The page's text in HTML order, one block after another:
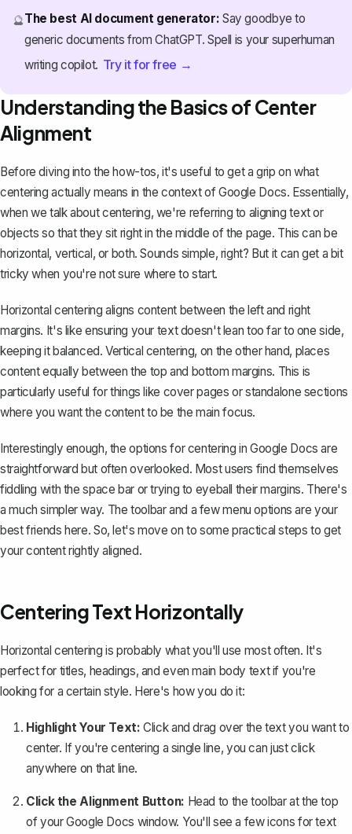
🔮The best AI document generator: Say goodbye to
generic documents from ChatGPT. Spell is your superhuman
writing copilot. Try it for free →
Understanding the Basics of Center
Alignment
Before diving into the how-tos, it's useful to get a grip on what
centering actually means in the context of Google Docs. Essentially,
when we talk about centering, we're referring to aligning textor
objects so that they sit right in the middle of the page. This can be
horizontal, vertical, or both. Sounds simple, right? But it can get a bit
tricky when you're not sure where to start.
Horizontal centering aligns content between the left and right
margins. It's like ensuring your text doesn't lean too far to one side,
keeping it balanced. Vertical centering, on the other hand, places
content equally between the top and bottom margins. This is
particularly useful for things like cover pages or standalone sections
where you want the content to be the main focus.
Interestingly enough, the options for centering in Google Docs are
straightforward but often overlooked. Most users find themselves
fiddling with the space bar or trying to eyeball their margins. There's
a much simpler way. The toolbar and a few menu options are your
best friends here. So, let's move on to some practical steps to get
your content rightly aligned.
Centering Text Horizontally
Horizontal centering is probably what you'll use most often. It's
perfect for titles, headings, and even main body text if you're
looking for a certain style. Here's how you do it:
Highlight Your Text: Click and drag over the text you want to
center. If you're centering a single line, you can just click
anywhere on that line.
Click the Alignment Button: Head to the toolbar at the top
of your Google Docs window. You'll see a few icons for text